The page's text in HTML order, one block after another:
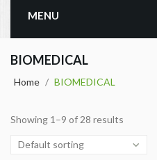
MENU
BIOMEDICAL
Home / BIOMEDICAL
Showing 1–9 of 28 results
Default sorting